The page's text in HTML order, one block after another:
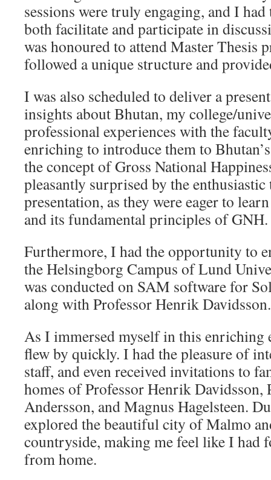
sessions were truly engaging, and I
both facilitate and participate in
was honoured to attend Master Thesis
followed a unique structure and
I was also scheduled to deliver a
insights about Bhutan, my college/
professional experiences with the
enriching to introduce them to
the concept of Gross National
pleasantly surprised by the
presentation, as they were eager to
and its fundamental principles of GNH.
Furthermore, I had the opportunity to
the Helsingborg Campus of Lund
was conducted on SAM software for
along with Professor Henrik Davidsson.
As I immersed myself in this enriching
flew by quickly. I had the pleasure of
staff, and even received invitations to
homes of Professor Henrik Davidsson,
Andersson, and Magnus Hagelsteen.
explored the beautiful city of Malmo
countryside, making me feel like I had
from home.